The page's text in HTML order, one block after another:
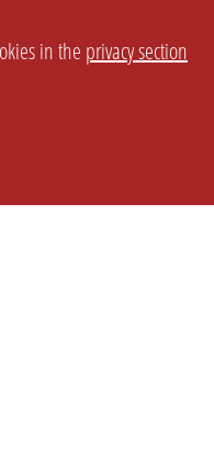
in the privacy section